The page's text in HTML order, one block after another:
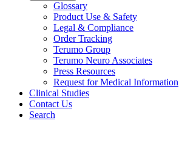
Glossary
Product Use & Safety
Legal & Compliance
Order Tracking
Terumo Group
Terumo Neuro Associates
Press Resources
Request for Medical Information
Clinical Studies
Contact Us
Search